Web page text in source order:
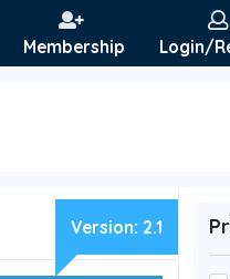
Membership Login/
Version: 2.1